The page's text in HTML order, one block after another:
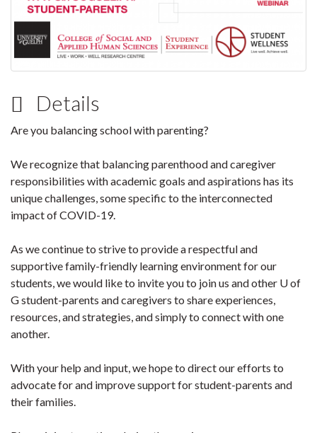
Details
Are you balancing school with parenting?
We recognize that balancing parenthood and caregiver
responsibilities with academic goals and aspirations has its
unique challenges, some specific to the interconnected
impact of COVID-19.
As we continue to strive to provide a respectful and
supportive family-friendly learning environment for our
students, we would like to invite you to join us and other U of
G student-parents and caregivers to share experiences,
resources, and strategies, and simply to connect with one
another.
With your help and input, we hope to direct our efforts to
advocate for and improve support for student-parents and
their families.